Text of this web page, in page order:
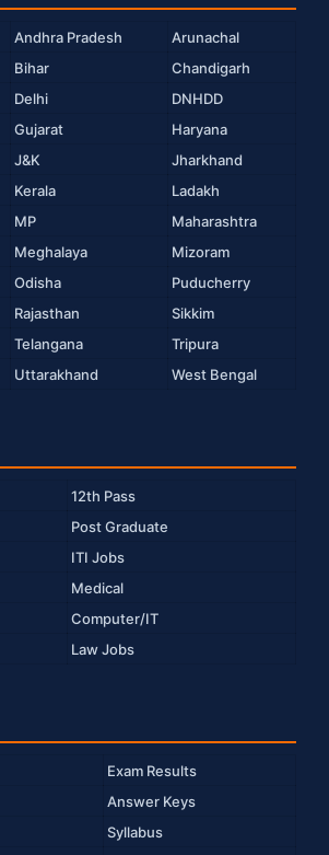
Andhra Pradesh
Arunachal
Bihar
Chandigarh
Delhi
DNHDD
Gujarat
Haryana
J&K
Jharkhand
Kerala
Ladakh
MP
Maharashtra
Meghalaya
Mizoram
Odisha
Puducherry
Rajasthan
Sikkim
Telangana
Tripura
Uttarakhand West Bengal
12th Pass
Post Graduate
ITI Jobs
Medical
Computer/IT
Law Jobs
Exam Results
Answer Keys
Syllabus